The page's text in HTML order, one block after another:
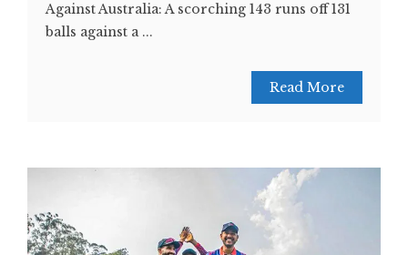
Against Australia: A scorching 143 runs off 131
balls against a ...
Read More